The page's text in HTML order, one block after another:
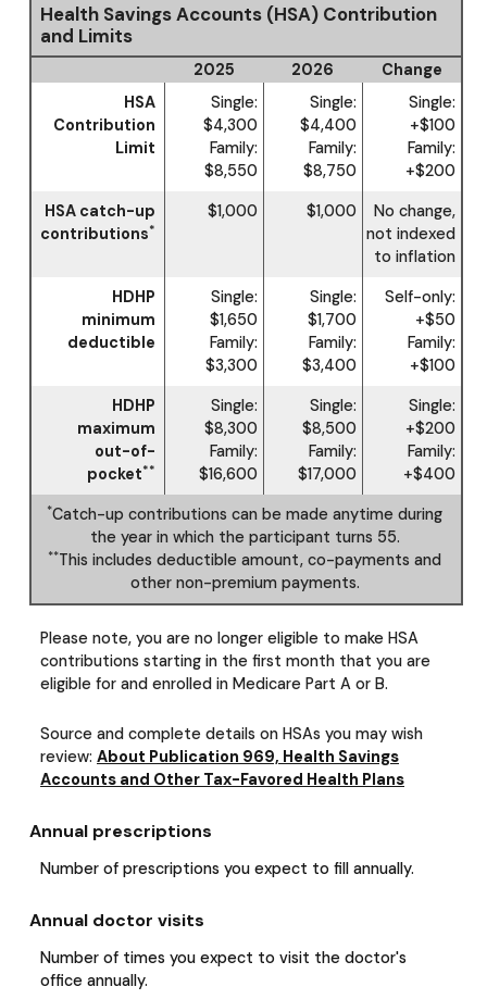
Health Savings Accounts (HSA) Contribution
and Limits
2025 2026
Change
HSA
Contribution
Limit
Single:
$4,300
Family:
$8,550
Single:
$4,400
Family:
$8,750
Single:
+$100
Family:
+$200
HSA catch-up
contributions*
$1,000 $1,000
No change,
not indexed
to inflation
HDHP
minimum
deductible
Single:
$1,650
Family:
$3,300
Single:
$1,700
Family:
$3,400
Self-only:
+$50
Family:
+$100
HDHP
maximum
out-of-
pocket**
Single:
$8,300
Family:
$16,600
Single:
$8,500
Family:
$17,000
Single:
+$200
Family:
+$400
*Catch-up contributions can be made anytime during
the year in which the participant turns 55.
**This includes deductible amount, co-payments and
other non-premium payments.
Please note, you are no longer eligible to make HSA
contributions starting in the first month that you are
eligible for and enrolled in Medicare Part A or B.
Source and complete details on HSAs you may wish
review: About Publication 969, Health Savings
Accounts and Other Tax-Favored Health Plans
Annual prescriptions
Number of prescriptions you expect to fill annually.
Annual doctor visits
Number of times you expect to visit the doctor's
office annually.